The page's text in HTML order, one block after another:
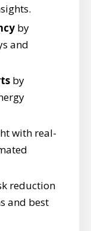
by
and
by
with real-
reduction
and best